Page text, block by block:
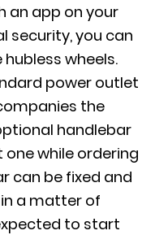
an app on your
security, you can
wheels.
power outlet
the
handlebar
while ordering
can be fixed and
a matter of
to start